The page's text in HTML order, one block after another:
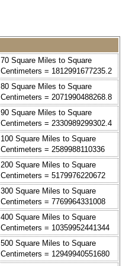
70 Square Miles to Square
Centimeters = 1812991677235.2
80 Square Miles to Square
Centimeters = 2071990488268.8
90 Square Miles to Square
Centimeters = 2330989299302.4
100 Square Miles to Square
Centimeters = 2589988110336
200 Square Miles to Square
Centimeters = 5179976220672
300 Square Miles to Square
Centimeters = 7769964331008
400 Square Miles to Square
Centimeters = 10359952441344
500 Square Miles to Square
Centimeters = 12949940551680